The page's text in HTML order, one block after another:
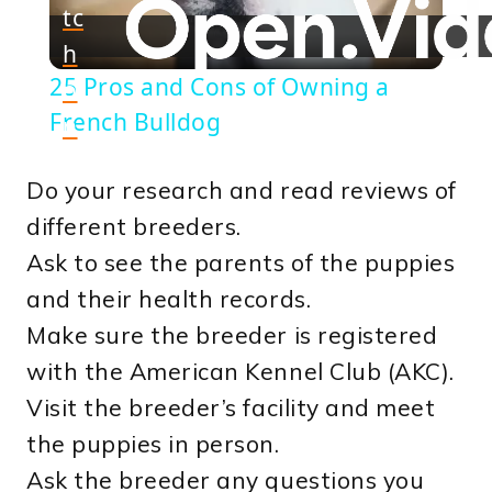
Video
tc
h
o
n
25 Pros and Cons of Owning a
French Bulldog
Do your research and read reviews of
different breeders.
Ask to see the parents of the puppies
and their health records.
Make sure the breeder is registered
with the American Kennel Club (AKC).
Visit the breeder’s facility and meet
the puppies in person.
Ask the breeder any questions you